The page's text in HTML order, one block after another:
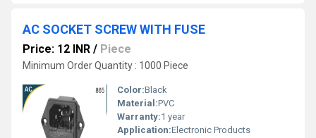
AC SOCKET SCREW WITH FUSE
Price: 12 INR / Piece
Minimum Order Quantity : 1000 Piece
Color:Black
Material:PVC
Warranty:1 year
Application:Electronic Products